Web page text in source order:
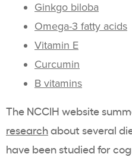
Ginkgo biloba
Omega-3 fatty acids
Vitamin E
Curcumin
B vitamins
The NCCIH website
researchabout several
have been studied for